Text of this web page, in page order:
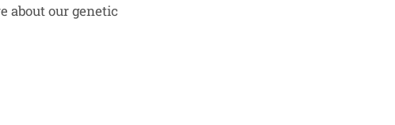
about our genetic